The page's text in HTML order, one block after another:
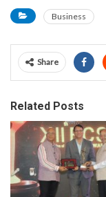
Business
Share
Related Posts